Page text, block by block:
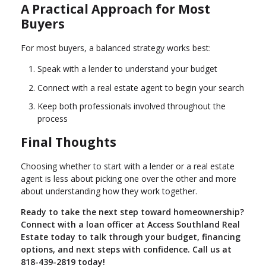
A Practical Approach for Most
Buyers
For most buyers, a balanced strategy works best:
Speak with a lender to understand your budget
Connect with a real estate agent to begin your search
Keep both professionals involved throughout the
process
Final Thoughts
Choosing whether to start with a lender or a real estate
agent is less about picking one over the other and more
about understanding how they work together.
Ready to take the next step toward homeownership?
Connect with a loan officer at Access Southland Real
Estate today to talk through your budget, financing
options, and next steps with confidence. Call us at
818-439-2819 today!